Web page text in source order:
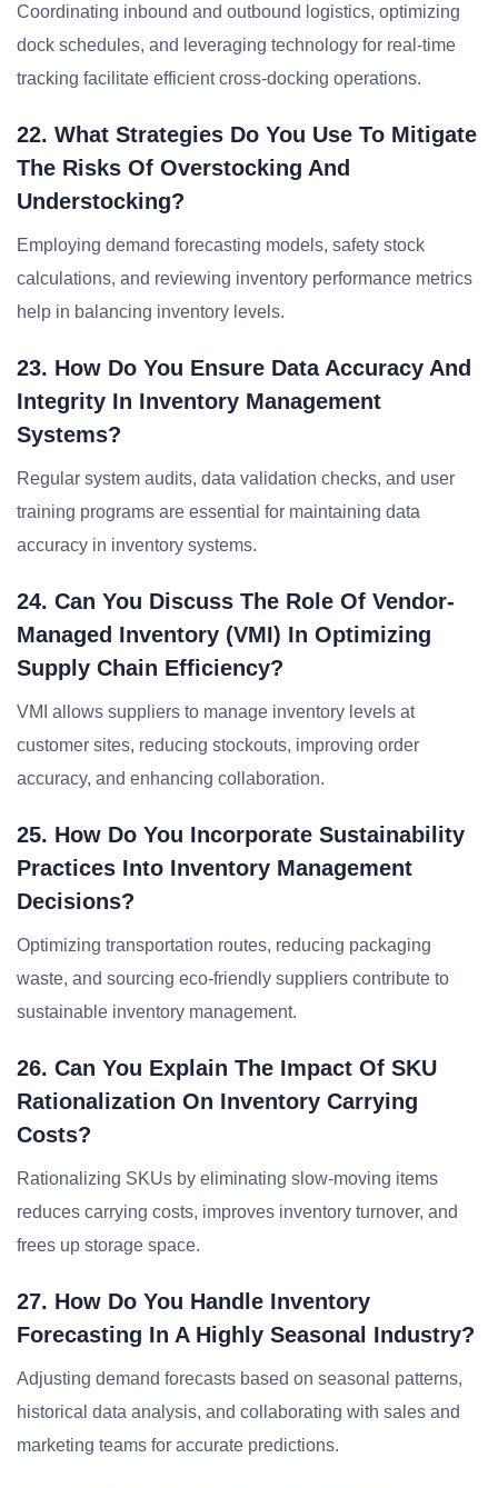
Coordinating inbound and outbound logistics, optimizing
dock schedules, and leveraging technology for real-time
tracking facilitate efficient cross-docking operations.
22. What Strategies Do You Use To Mitigate
The Risks Of Overstocking And
Understocking?
Employing demand forecasting models, safety stock
calculations, and reviewing inventory performance metrics
help in balancing inventory levels.
23. How Do You Ensure Data Accuracy And
Integrity In Inventory Management
Systems?
Regular system audits, data validation checks, and user
training programs are essential for maintaining data
accuracy in inventory systems.
24. Can You Discuss The Role Of Vendor-
Managed Inventory (VMI) In Optimizing
Supply Chain Efficiency?
VMI allows suppliers to manage inventory levels at
customer sites, reducing stockouts, improving order
accuracy, and enhancing collaboration.
25. How Do You Incorporate Sustainability
Practices Into Inventory Management
Decisions?
Optimizing transportation routes, reducing packaging
waste, and sourcing eco-friendly suppliers contribute to
sustainable inventory management.
26. Can You Explain The Impact Of SKU
Rationalization On Inventory Carrying
Costs?
Rationalizing SKUs by eliminating slow-moving items
reduces carrying costs, improves inventory turnover, and
frees up storage space.
27. How Do You Handle Inventory
Forecasting In A Highly Seasonal Industry?
Adjusting demand forecasts based on seasonal patterns,
historical data analysis, and collaborating with sales and
marketing teams for accurate predictions.